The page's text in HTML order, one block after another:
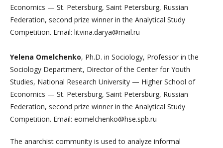
Economics — St. Petersburg, Saint Petersburg, Russian
Federation, second prize winner in the Analytical Study
Competition. Email: litvina.darya@mail.ru
Yelena Omelchenko, Ph.D. in Sociology, Professor in the
Sociology Department, Director of the Center for Youth
Studies, National Research University — Higher School of
Economics — St. Petersburg, Saint Petersburg, Russian
Federation, second prize winner in the Analytical Study
Competition. Email: eomelchenko@hse.spb.ru
The anarchist community is used to analyze informal